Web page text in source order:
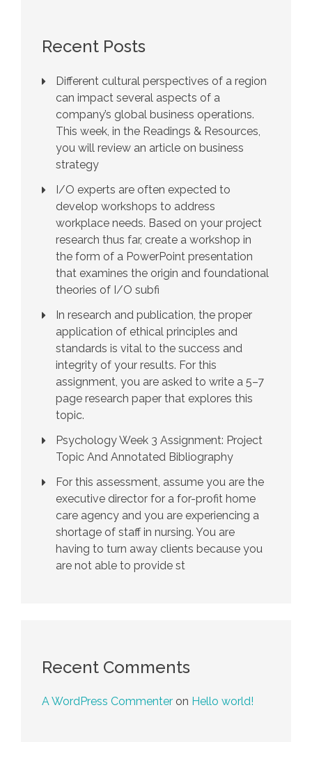
Recent Posts
Different cultural perspectives of a region
can impact several aspects of a
company’s global business operations.
This week, in the Readings & Resources,
you will review an article on business
strategy
I/O experts are often expected to
develop workshops to address
workplace needs. Based on your project
research thus far, create a workshop in
the form of a PowerPoint presentation
that examines the origin and foundational
theories of I/O subfi
In research and publication, the proper
application of ethical principles and
standards is vital to the success and
integrity of your results. For this
assignment, you are asked to write a 5–7
page research paper that explores this
topic.
Psychology Week 3 Assignment: Project
Topic And Annotated Bibliography
For this assessment, assume you are the
executive director for a for-profit home
care agency and you are experiencing a
shortage of staff in nursing. You are
having to turn away clients because you
are not able to provide st
Recent Comments
A WordPress Commenter on Hello world!